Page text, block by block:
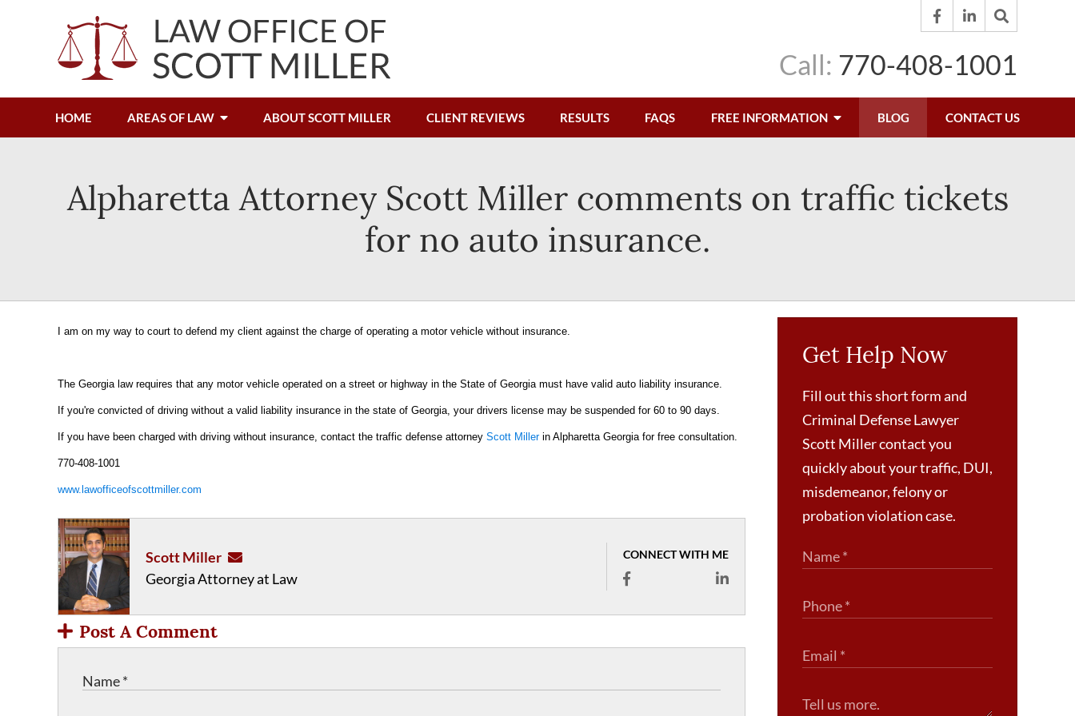
Call: 770-408-1001
HOME AREAS OF LAW ABOUT SCOTT MILLER CLIENT REVIEWS RESULTS FAQS FREE INFORMATION BLOG CONTACT US
Alpharetta Attorney Scott Miller comments on traffic tickets
for no auto insurance.
I am on my way to court to defend my client against the charge of operating a motor vehicle without insurance.
The Georgia law requires that any motor vehicle operated on a street or highway in the State of Georgia must have valid auto liability insurance.
If you're convicted of driving without a valid liability insurance in the state of Georgia, your drivers license may be suspended for 60 to 90 days.
If you have been charged with driving without insurance, contact the traffic defense attorney Scott Millerin Alpharetta Georgia for free consultation.
770-408-1001
www.lawofficeofscottmiller.com
Scott Miller
Georgia Attorney at Law
CONNECT WITH ME
Post A Comment
Get Help Now
Fill out this short form and
Criminal Defense Lawyer
Scott Miller contact you
quickly about your traffic, DUI,
misdemeanor, felony or
probation violation case.